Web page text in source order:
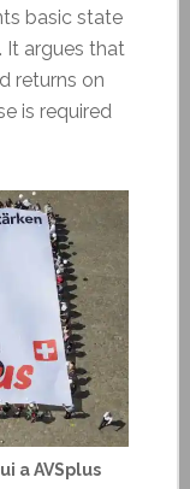
basic state
It argues that
returns on
is required
a AVSplus